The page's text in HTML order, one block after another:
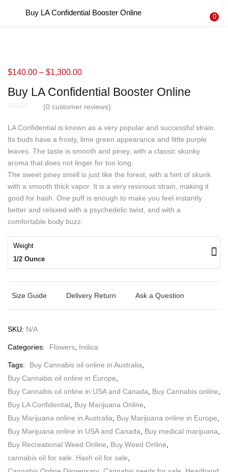
Buy LA Confidential Booster Online 0
Buy LA Confidential Booster Online
(0 customer reviews)
$140.00 – $1,300.00
LA Confidential is known as a very popular and successful strain.
Its buds have a frosty, lime green appearance and little purple
leaves. The taste is smooth and piney, with a classic skunky
aroma that does not linger for too long.
The sweet piney smell is just like the forest, with a hint of skunk
with a smooth thick vapor. It is a very resinous strain, making it
good for hash. One puff is enough to make you feel instantly
better and relaxed with a psychedelic twist, and with a
comfortable body buzz.
Weight
1/2 Ounce
Size Guide Delivery Return Ask a Question
SKU: N/A
Categories: Flowers Indica
Tags: Buy Cannabis oil online in Australia
Buy Cannabis oil online in Europe
Buy Cannabis oil online in USA and Canada
Buy Cannabis online
Buy LA Confidential
Buy Marijuana Online
Buy Marijuana online in Australia
Buy Marijuana online in Europe
Buy Marijuana online in USA and Canada
Buy medical marijuana
Buy Recreational Weed Online
Buy Weed Online
cannabis oil for sale. Hash oil for sale
LOGIN
Remember me
Lost password?